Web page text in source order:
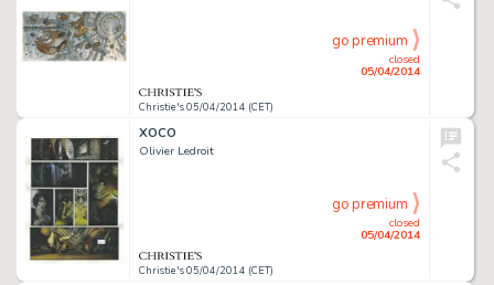
Christie's 05/04/2014 (CET)
closed
05/04/2014
go premium
XOCO
Olivier Ledroit
Christie's 05/04/2014 (CET)
closed
05/04/2014
go premium